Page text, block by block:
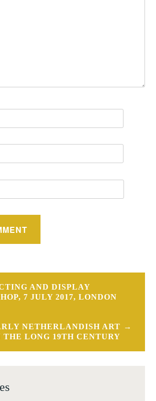
AND DISPLAY
7 JULY 2017, LONDON
NETHERLANDISH ART
THE LONG 19TH CENTURY